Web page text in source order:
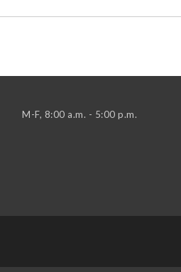
M-F, 8:00 a.m. - 5:00 p.m.